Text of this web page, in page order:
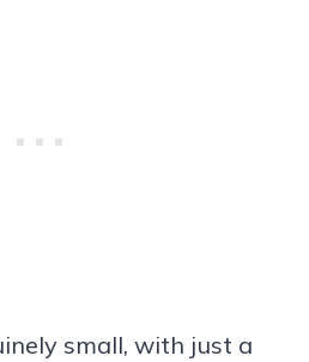
small, with just a